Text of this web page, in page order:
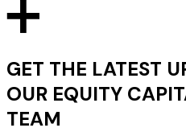
GET THE LATEST
OUR EQUITY
TEAM